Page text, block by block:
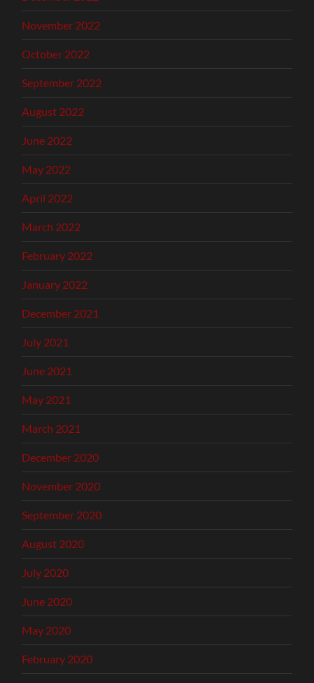
November 2022
October 2022
September 2022
August 2022
June 2022
May 2022
April 2022
March 2022
February 2022
January 2022
December 2021
July 2021
June 2021
May 2021
March 2021
December 2020
November 2020
September 2020
August 2020
July 2020
June 2020
May 2020
February 2020